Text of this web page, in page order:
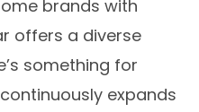
brands with
offers a diverse
something for
expands